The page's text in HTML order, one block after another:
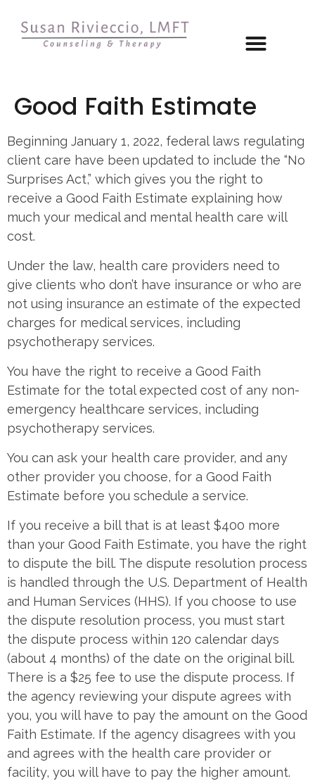
Good Faith Estimate
Beginning January 1, 2022, federal laws regulating
client care have been updated to include the “No
Surprises Act,” which gives you the right to
receive a Good Faith Estimate explaining how
much your medical and mental health care will
cost.
Under the law, health care providers need to
give clients who don’t have insurance or who are
not using insurance an estimate of the expected
charges for medical services, including
psychotherapy services.
You have the right to receive a Good Faith
Estimate for the total expected cost of any non-
emergency healthcare services, including
psychotherapy services.
You can ask your health care provider, and any
other provider you choose, for a Good Faith
Estimate before you schedule a service.
If you receive a bill that is at least $400 more
than your Good Faith Estimate, you have the right
to dispute the bill. The dispute resolution process
is handled through the U.S. Department of Health
and Human Services (HHS). If you choose to use
the dispute resolution process, you must start
the dispute process within 120 calendar days
(about 4 months) of the date on the original bill.
There is a $25 fee to use the dispute process. If
the agency reviewing your dispute agrees with
you, you will have to pay the amount on the Good
Faith Estimate. If the agency disagrees with you
and agrees with the health care provider or
facility, you will have to pay the higher amount.